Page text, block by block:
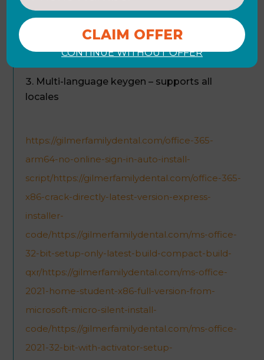
various software editions
reinstall
Multi-language keygen – supports all
locales
https://gilmerfamilydental.com/office-365-
arm64-no-online-sign-in-auto-install-
script/https://gilmerfamilydental.com/office-365-
x86-crack-directly-latest-version-express-
installer-
code/https://gilmerfamilydental.com/ms-office-
32-bit-setup-only-latest-build-compact-build-
qxr/https://gilmerfamilydental.com/ms-office-
2021-home-student-x86-full-version-from-
microsoft-micro-silent-install-
code/https://gilmerfamilydental.com/ms-office-
2021-32-bit-with-activator-setup-
CONTINUE WITHOUT OFFER